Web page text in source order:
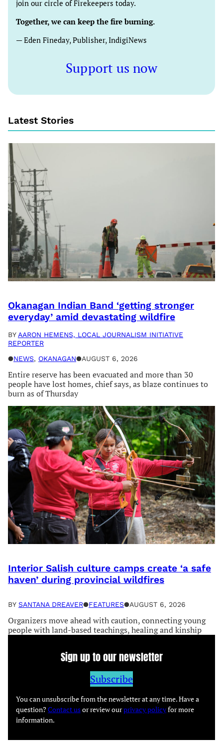
join our circle of Firekeepers today.
Together, we can keep the fire burning.
— Eden Fineday, Publisher, IndigiNews
Support us now
Latest Stories
Okanagan Indian Band ‘getting stronger
everyday’ amid devastating wildfire
BY AARON HEMENS, LOCAL JOURNALISM INITIATIVE
REPORTER
●NEWS, OKANAGAN●AUGUST 6, 2026
Entire reserve has been evacuated and more than 30
people have lost homes, chief says, as blaze continues to
burn as of Thursday
Interior Salish culture camps create ‘a safe
haven’ during provincial wildfires
BY SANTANA DREAVER●FEATURES●AUGUST 6, 2026
Organizers move ahead with caution, connecting young
people with land-based teachings, healing and kinship
Sign up to our newsletter
Subscribe
You can unsubscribe from the newsletter at any time. Have a
question? Contact usor review ourprivacy policyfor more
information.